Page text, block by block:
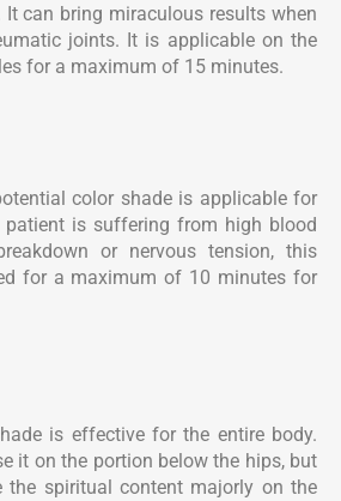
It can bring miraculous results when
joints. It is applicable on the
for a maximum of 15 minutes.
color shade is applicable for
is suffering from high blood
or nervous tension, this
for a maximum of 10 minutes for
is effective for the entire body.
it on the portion below the hips, but
the spiritual content majorly on the